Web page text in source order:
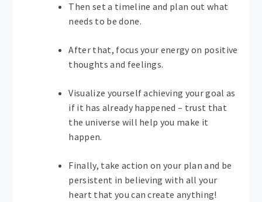
Then set a timeline and plan out what
needs to be done.
After that, focus your energy on positive
thoughts and feelings.
Visualize yourself achieving your goal as
if it has already happened – trust that
the universe will help you make it
happen.
Finally, take action on your plan and be
persistent in believing with all your
heart that you can create anything!